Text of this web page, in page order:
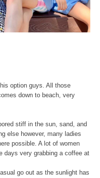
option guys. All those
down to beach, very
stiff in the sun, sand, and
else however, many ladies
possible. A lot of women
days very grabbing a coffee at
go out as the sunlight has